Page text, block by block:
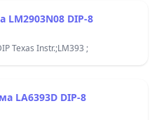
Интегрална схема LM2903N08 DIP-8
OP-IC,Dual,lo-power,&#xB1;18,8-DIP Texas Instr.;LM393 ;
Интегрална схема LA6393D DIP-8